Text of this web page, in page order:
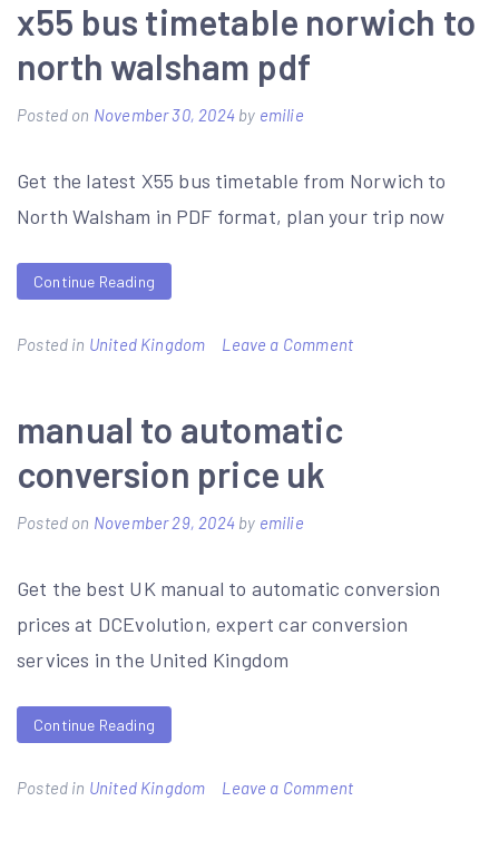
sewing
x55 bus timetable norwich to
north walsham pdf
Posted on November 30, 2024by emilie
Get the latest X55 bus timetable from Norwich to
North Walsham in PDF format, plan your trip now
Continue Reading
Posted in United Kingdom Leave a Commenton
walsham
pdf
manual to automatic
conversion price uk
Posted on November 29, 2024by emilie
Get the best UK manual to automatic conversion
prices at DCEvolution, expert car conversion
services in the United Kingdom
Continue Reading
Posted in United Kingdom Leave a Commenton